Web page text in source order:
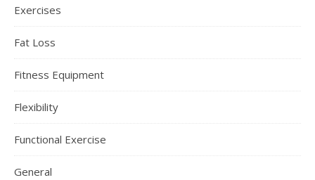
Exercises
Fat Loss
Fitness Equipment
Flexibility
Functional Exercise
General